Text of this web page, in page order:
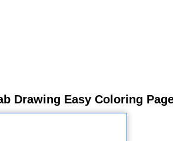
Drawing Easy Coloring